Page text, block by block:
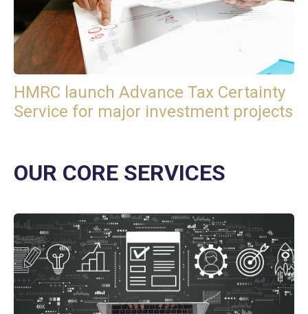
HMRC launch Advance Tax Certainty
Service for major investment projects
OUR CORE SERVICES